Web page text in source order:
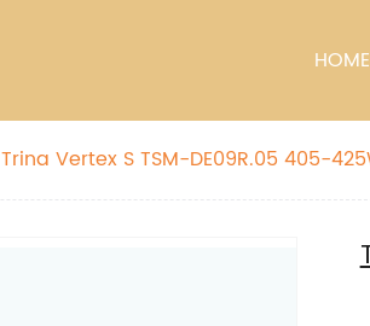
HOME
Trina Vertex S TSM-DE09R.05 405-